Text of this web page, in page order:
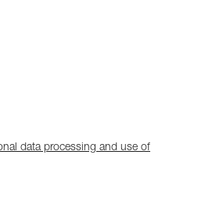
data processing and use of